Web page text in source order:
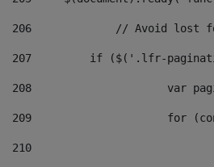
206
// Avoid lost
207
if ($('.lfr-
208
var
209
for
210